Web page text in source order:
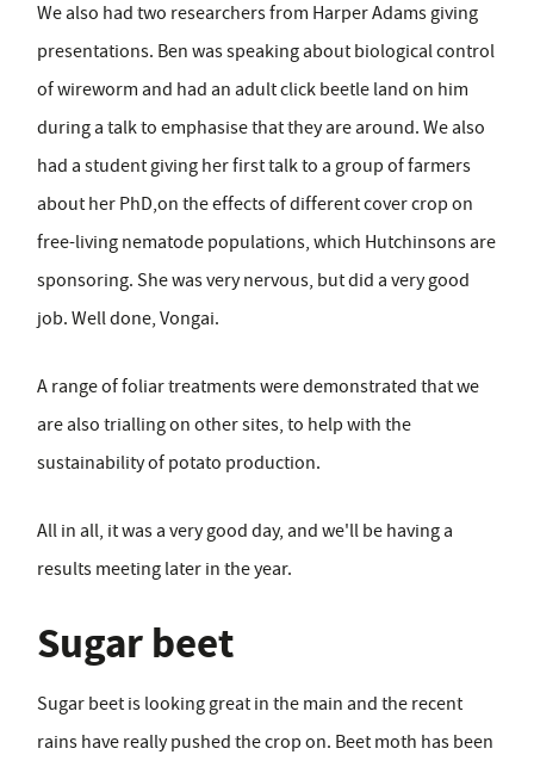
We also had two researchers from Harper Adams giving
presentations. Ben was speaking about biological control
of wireworm and had an adult click beetle land on him
during a talk to emphasise that they are around. We also
had a student giving her first talk to a group of farmers
about her PhD,on the effects of different cover crop on
free-living nematode populations, which Hutchinsons are
sponsoring. She was very nervous, but did a very good
job. Well done, Vongai.
A range of foliar treatments were demonstrated that we
are also trialling on other sites, to help with the
sustainability of potato production.
All in all, it was a very good day, and we'll be having a
results meeting later in the year.
Sugar beet
Sugar beet is looking great in the main and the recent
rains have really pushed the crop on. Beet moth has been